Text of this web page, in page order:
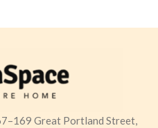
Great Portland Street,